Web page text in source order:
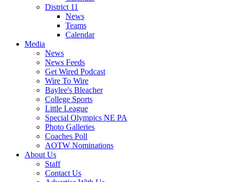
District 11
News
Teams
Calendar
Media
News
News Feeds
Get Wired Podcast
Wire To Wire
Baylee's Bleacher
College Sports
Little League
Special Olympics NE PA
Photo Galleries
Coaches Poll
AOTW Nominations
About Us
Staff
Contact Us